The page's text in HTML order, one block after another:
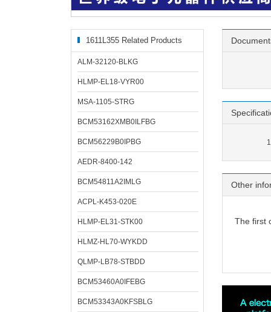
1611L355 Related Products
ALM-32120-BLKG
HLMP-EL18-VYR00
MSA-1105-STRG
BCM53162XMB0ILFBG
BCM56229B0IPBG
AEDR-8400-142
BCM54811A2IMLG
ACPL-K453-020E
HLMP-EL31-STK00
HLMZ-HL70-WYKDD
QLMP-LB78-STBDD
BCM53460A0IFEBG
BCM53343A0KFSBLG
Other
The first